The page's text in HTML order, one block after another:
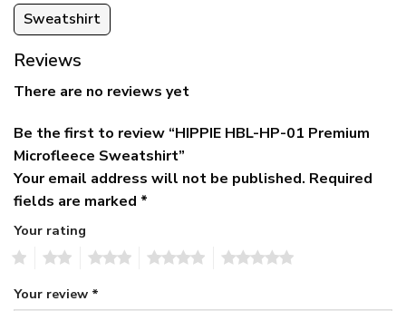
Sweatshirt
Reviews
There are no reviews yet
Be the first to review “HIPPIE HBL-HP-01 Premium
Microfleece Sweatshirt”
Your email address will not be published. Required
fields are marked *
Your rating
Your review *